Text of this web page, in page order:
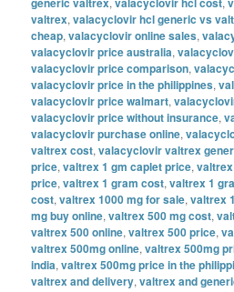
valtrex,valacyclovir hcl generic vs
cheap,valacyclovir online sales,
valacyclovir price australia,
valacyclovir price comparison,
valacyclovir price in the philippines,
valacyclovir price walmart,
valacyclovir price without insurance,
valacyclovir purchase online,
valtrex cost,valacyclovir valtrex
price,valtrex 1 gm caplet price,
price,valtrex 1 gram cost,valtrex 1
cost,valtrex 1000 mg for sale,valtrex
mg buy online,valtrex 500 mg cost,
valtrex 500 online,valtrex 500 price,
valtrex 500mg online,valtrex 500mg
india,valtrex 500mg price in the
valtrex and delivery,valtrex and